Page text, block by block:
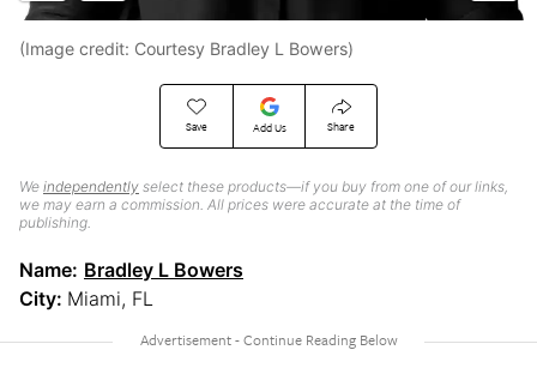
Save Add Us Share
We independently select these products—if you buy from one of our links,
we may earn a commission. All prices were accurate at the time of
publishing.
(Image credit: Courtesy Bradley L Bowers)
Name: Bradley L Bowers
City: Miami, FL